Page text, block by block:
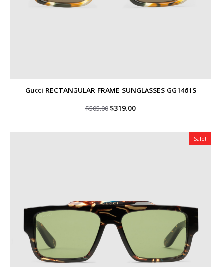
Gucci RECTANGULAR FRAME SUNGLASSES GG1461S
$505.00 Original
$505.00.
$319.00Current
$319.00.
Sale!